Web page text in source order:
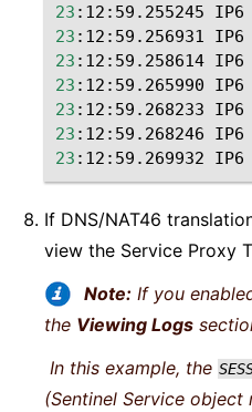
23 :12:59.255245 IP6
23 :12:59.256931 IP6
23 :12:59.258614 IP6
23 :12:59.265990 IP6
23 :12:59.268233 IP6
23 :12:59.268246 IP6
23 :12:59.269932 IP6
If DNS/NAT46
view the Service Proxy
Note: If you
the Viewing Logs
In this example, the
(Sentinel Service object